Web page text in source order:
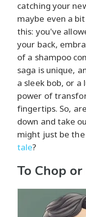
catching your
maybe even a
this: you've
your back,
of a shampoo
saga is unique,
a sleek bob, or a
power of
fingertips. So,
down and take
might just be
tale?
To Chop